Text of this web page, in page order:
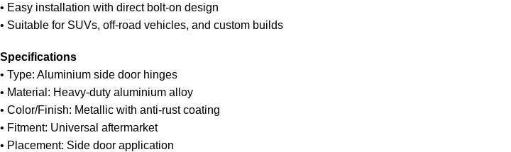
• Easy installation with direct bolt-on design
• Suitable for SUVs, off-road vehicles, and custom builds
Specifications
• Type: Aluminium side door hinges
• Material: Heavy-duty aluminium alloy
• Color/Finish: Metallic with anti-rust coating
• Fitment: Universal aftermarket
• Placement: Side door application